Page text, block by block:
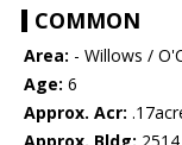
COMMON
Area: - Willows /
Age: 6
Approx. Acr: